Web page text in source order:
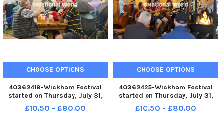
CHOOSE OPTIONS
40362419-Wickham Festival
started on Thursday, July 31,
2025. Picture: Sarah Standing
(310725-1260) PPP-250731-
£10.50 - £80.00
CHOOSE OPTIONS
40362425-Wickham Festival
started on Thursday, July 31,
2025. Picture: Sarah Standing
(310725-1343) PPP-250731-
£10.50 - £80.00